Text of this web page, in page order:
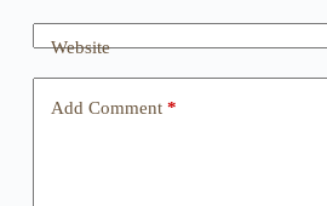
Website
Add Comment*